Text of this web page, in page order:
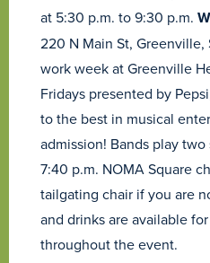
at 5:30 p.m. to 9:30 p.m.
220 N Main St, Greenville,
work week at Greenville
Fridays presented by
to the best in musical
admission! Bands play
7:40 p.m. NOMA Square
tailgating chair if you are
and drinks are available
throughout the event.